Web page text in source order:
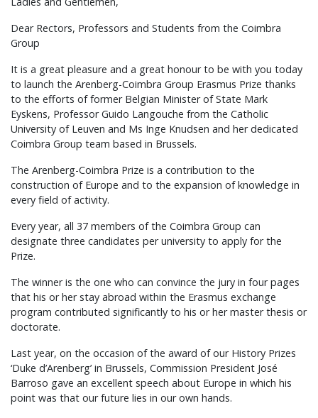
Dear Rectors, Professors and Students from the Coimbra
Group
It is a great pleasure and a great honour to be with you today
to launch the Arenberg-Coimbra Group Erasmus Prize thanks
to the efforts of former Belgian Minister of State Mark
Eyskens, Professor Guido Langouche from the Catholic
University of Leuven and Ms Inge Knudsen and her dedicated
Coimbra Group team based in Brussels.
The Arenberg-Coimbra Prize is a contribution to the
construction of Europe and to the expansion of knowledge in
every field of activity.
Every year, all 37 members of the Coimbra Group can
designate three candidates per university to apply for the
Prize.
The winner is the one who can convince the jury in four pages
that his or her stay abroad within the Erasmus exchange
program contributed significantly to his or her master thesis or
doctorate.
Last year, on the occasion of the award of our History Prizes
‘Duke d’Arenberg’ in Brussels, Commission President José
Barroso gave an excellent speech about Europe in which his
point was that our future lies in our own hands.